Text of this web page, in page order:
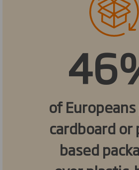
of
cardboard or
based